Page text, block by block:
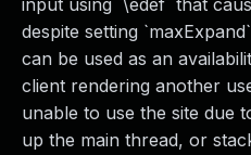
input using `\edef` that
despite setting
can be used as an
client rendering another
unable to use the site due
up the main thread, or